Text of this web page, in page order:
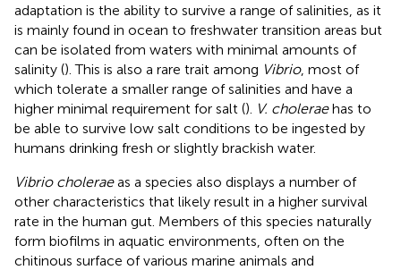
adaptation is the ability to survive a range of salinities, as it
is mainly found in ocean to freshwater transition areas but
can be isolated from waters with minimal amounts of
salinity (). This is also a rare trait among Vibrio, most of
which tolerate a smaller range of salinities and have a
higher minimal requirement for salt (). V. choleraehas to
be able to survive low salt conditions to be ingested by
humans drinking fresh or slightly brackish water.
Vibrio choleraeas a species also displays a number of
other characteristics that likely result in a higher survival
rate in the human gut. Members of this species naturally
form biofilms in aquatic environments, often on the
chitinous surface of various marine animals and